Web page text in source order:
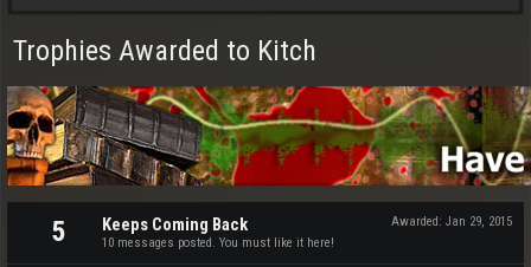
Trophies Awarded to Kitch
5 Awarded: Jan 29, 2015
Keeps Coming Back
10 messages posted. You must like it here!